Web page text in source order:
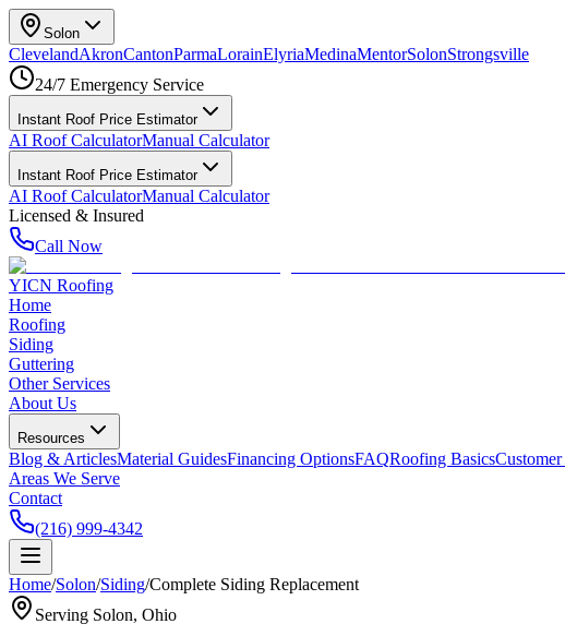
Solon
ClevelandAkronCantonParmaLorainElyriaMedinaMentorSolonStrongsville
24/7 Emergency Service
Instant Roof Price Estimator
AI Roof CalculatorManual Calculator
Instant Roof Price Estimator
AI Roof CalculatorManual Calculator
Licensed & Insured
Call Now
YICN Roofing
Home
Roofing
Siding
Guttering
Other Services
About Us
Resources
Blog & ArticlesMaterial GuidesFinancing OptionsFAQRoofing Basics
Areas We Serve
Contact
(216) 999-4342
Home/Solon/Siding/Complete Siding Replacement
Serving Solon, Ohio